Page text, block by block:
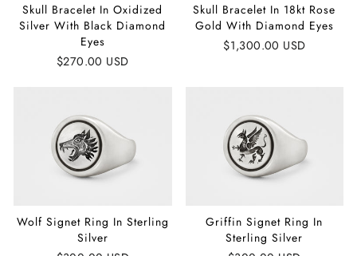
Skull Bracelet In Oxidized
Silver With Black Diamond
Eyes
$270.00 USD
Skull Bracelet In 18kt Rose
Gold With Diamond Eyes
$1,300.00 USD
Wolf Signet Ring In Sterling
Silver
Griffin Signet Ring In
Sterling Silver